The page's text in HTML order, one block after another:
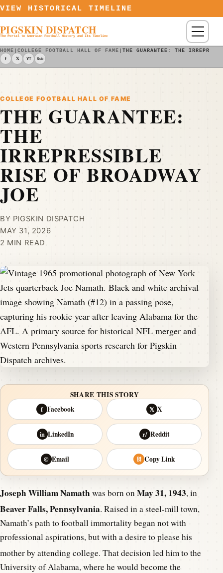
Skip to content
VIEW HISTORICAL TIMELINE
PIGSKIN DISPATCH
The Portal to American Football History and Its Timeline Menu
HOME |COLLEGE FOOTBALL HALL OF FAME | THE GUARANTEE: THE
f 𝕏 YT Sub
COLLEGE FOOTBALL HALL OF FAME
THE GUARANTEE:
THE
IRREPRESSIBLE
RISE OF BROADWAY
JOE
BY PIGSKIN DISPATCH
MAY 31, 2026
2 MIN READ
SHARE THIS STORY
f Facebook 𝕏 X
in LinkedIn r/ Reddit
@ Email ⛓ Copy Link
Joseph William Namathwas born onMay 31, 1943, in
Beaver Falls, Pennsylvania. Raised in a steel-mill town,
Namath’s path to football immortality began not with
professional aspirations, but with a desire to please his
mother by attending college. That decision led him to the
University of Alabama, where he would become the